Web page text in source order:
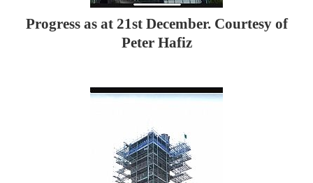
Progress as at 21st December. Courtesy of
Peter Hafiz